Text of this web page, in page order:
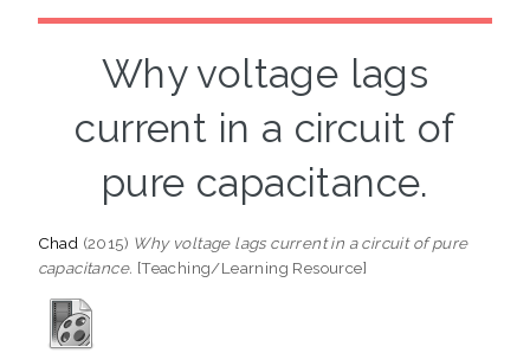
Why voltage lags
current in a circuit of
pure capacitance.
Chad (2015) Why voltage lags current in a circuit of pure
capacitance. [Teaching/Learning Resource]